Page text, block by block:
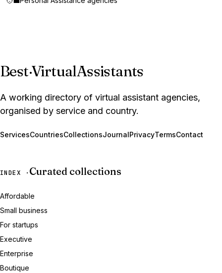
Best·VirtualAssistants
A working directory of virtual assistant agencies,
organised by service and country.
ServicesCountriesCollectionsJournalPrivacyTermsContact
INDEX · Curated collections
Affordable
Small business
For startups
Executive
Enterprise
Boutique